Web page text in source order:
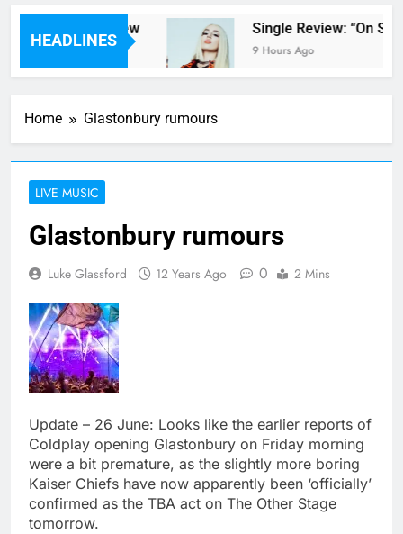
HEADLINES
Parents’ review Single Review: “On
9 Hours Ago
Home Glastonbury rumours
LIVE MUSIC
Glastonbury rumours
Luke Glassford 12 Years Ago 0 2 Mins
Update – 26 June: Looks like the earlier reports of
Coldplay opening Glastonbury on Friday morning
were a bit premature, as the slightly more boring
Kaiser Chiefs have now apparently been ‘officially’
confirmed as the TBA act on The Other Stage
tomorrow.